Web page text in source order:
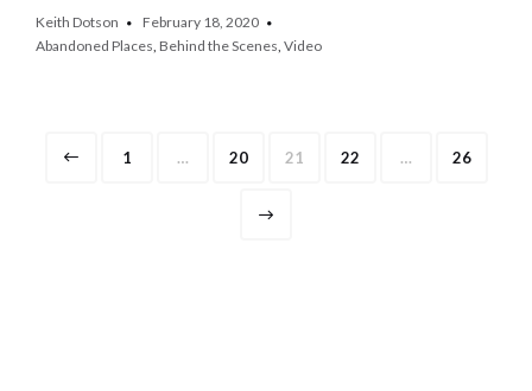
Keith Dotson
February 18, 2020
Abandoned Places Behind the Scenes Video
Posts
Page
1 … Page
20 Page
21 Page
22 … Page
26